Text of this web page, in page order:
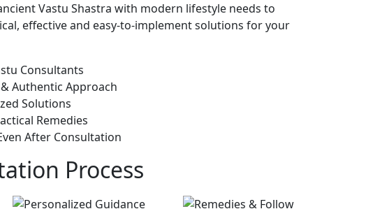
Vastu Shastra with modern lifestyle needs to
effective and easy-to-implement solutions for your
Consultants
Authentic Approach
Solutions
Remedies
After Consultation
Process